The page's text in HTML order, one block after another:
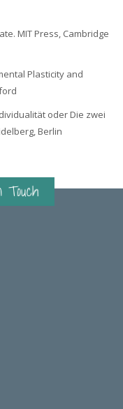
MIT Press, Cambridge
Plasticity and
oder Die zwei
Berlin